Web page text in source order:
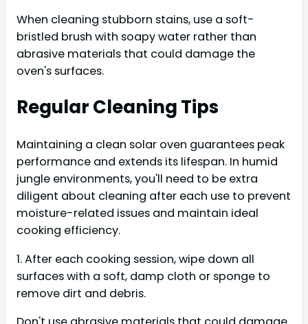
When cleaning stubborn stains, use a soft-
bristled brush with soapy water rather than
abrasive materials that could damage the
oven's surfaces.
Regular Cleaning Tips
Maintaining a clean solar oven guarantees peak
performance and extends its lifespan. In humid
jungle environments, you'll need to be extra
diligent about cleaning after each use to prevent
moisture-related issues and maintain ideal
cooking efficiency.
1. After each cooking session, wipe down all
surfaces with a soft, damp cloth or sponge to
remove dirt and debris.